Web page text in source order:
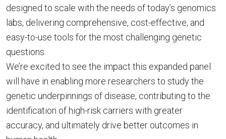
designed to scale with the needs of today’s genomics
labs, delivering comprehensive, cost-effective, and
easy-to-use tools for the most challenging genetic
questions.
We’re excited to see the impact this expanded panel
will have in enabling more researchers to study the
genetic underpinnings of disease, contributing to the
identification of high-risk carriers with greater
accuracy, and ultimately drive better outcomes in